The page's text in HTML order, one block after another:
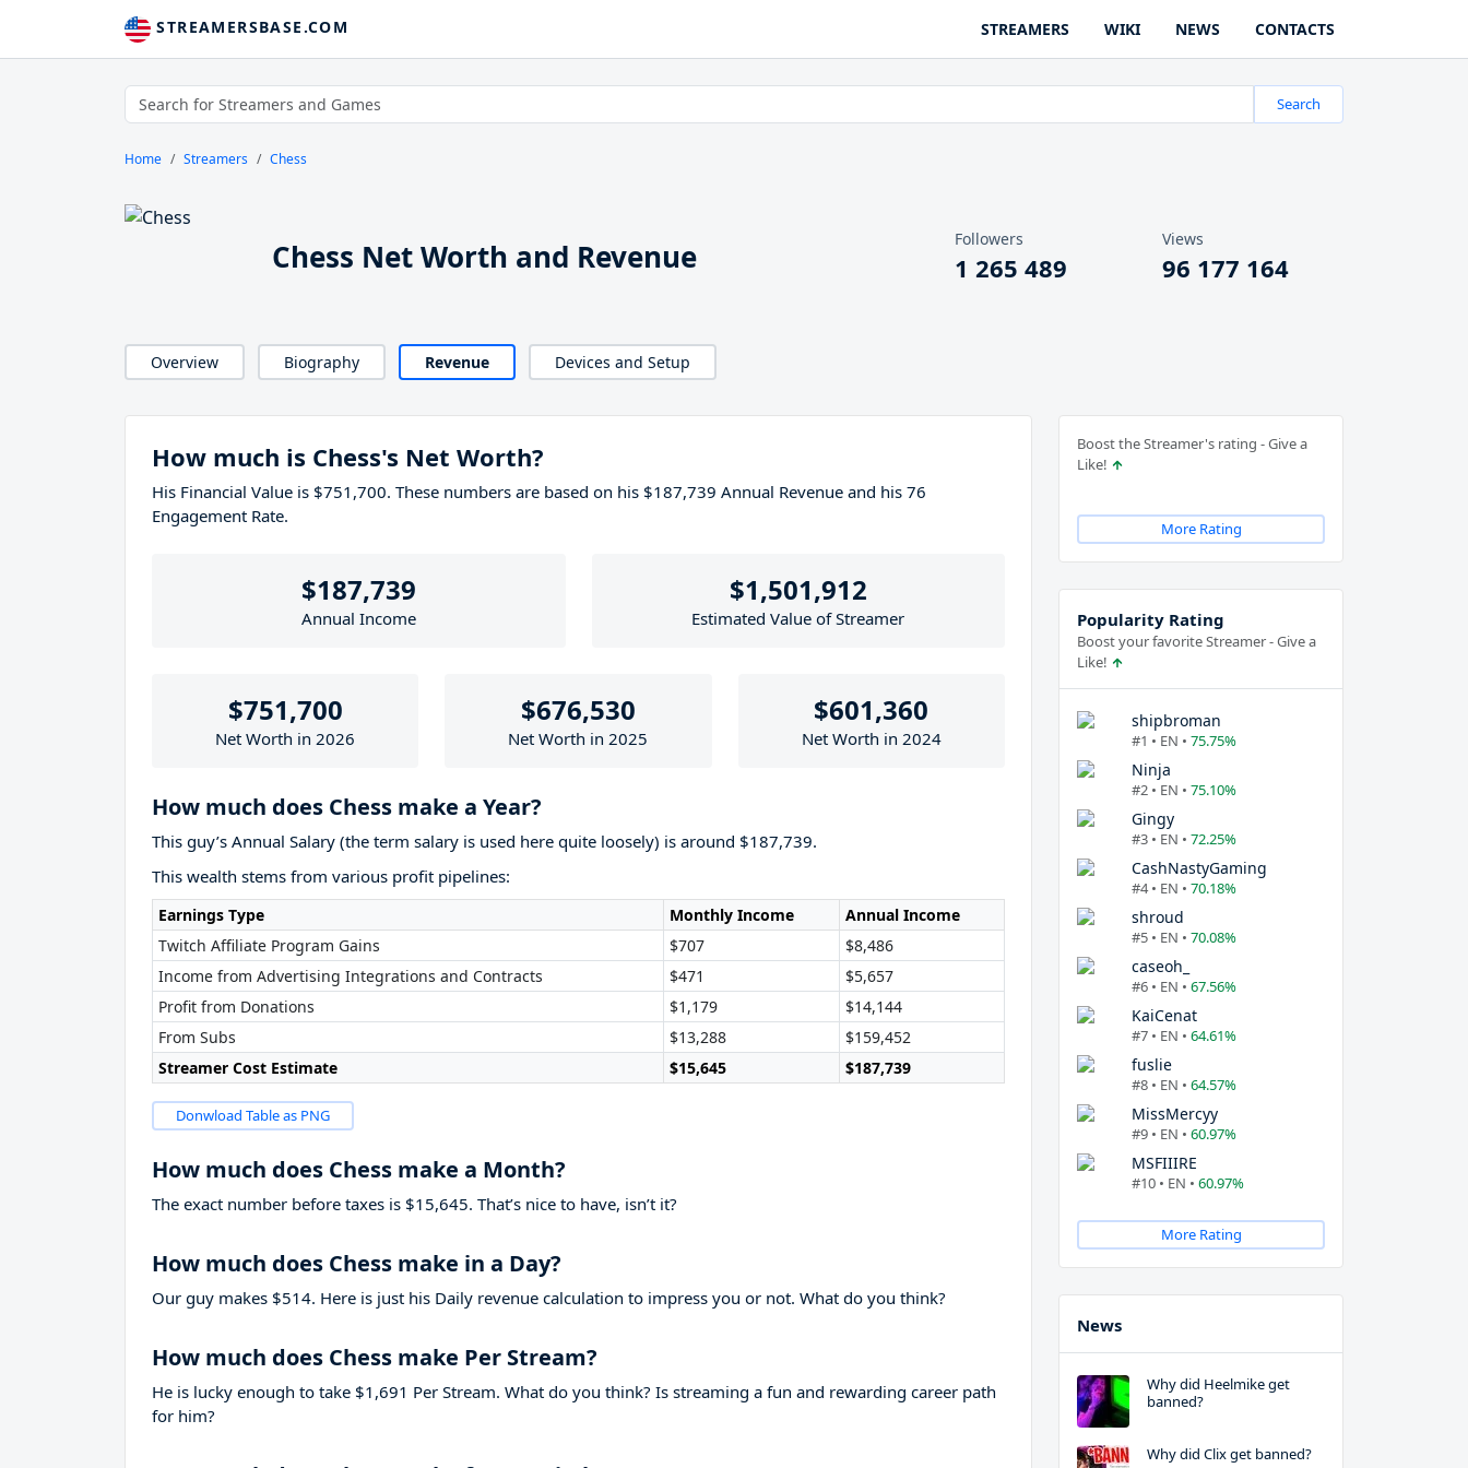
STREAMERSBASE.COM STREAMERS WIKI NEWS CONTACTS
Search
Home Streamers Chess
Chess Net Worth and Revenue Followers
1 265 489
Views
96 177 164
Overview Biography Revenue Devices and Setup
How much is Chess's Net Worth?
His Financial Value is $751,700. These numbers are based on his $187,739 Annual Revenue and his 76
Engagement Rate.
$187,739
Annual Income
$1,501,912
Estimated Value of Streamer
$751,700
Net Worth in 2026
$676,530
Net Worth in 2025
$601,360
Net Worth in 2024
How much does Chess make a Year?
This guy’s Annual Salary (the term salary is used here quite loosely) is around $187,739.
This wealth stems from various profit pipelines:
Earnings Type Monthly Income
Annual Income
Twitch Affiliate Program Gains
$707
$8,486
Income from Advertising Integrations and Contracts
$471
$5,657
Profit from Donations
$1,179
$14,144
From Subs
$13,288
$159,452
Streamer Cost Estimate
$15,645 $187,739
Donwload Table as PNG
How much does Chess make a Month?
The exact number before taxes is $15,645. That’s nice to have, isn’t it?
How much does Chess make in a Day?
Our guy makes $514. Here is just his Daily revenue calculation to impress you or not. What do you think?
How much does Chess make Per Stream?
He is lucky enough to take $1,691 Per Stream. What do you think? Is streaming a fun and rewarding career path
for him?
Boost the Streamer's rating - Give a
Like!
More Rating
Popularity Rating
Boost your favorite Streamer - Give a
Like!
shipbroman
#1 • EN • 75.75%
Ninja
#2 • EN • 75.10%
Gingy
#3 • EN • 72.25%
CashNastyGaming
#4 • EN • 70.18%
shroud
#5 • EN • 70.08%
caseoh_
#6 • EN • 67.56%
KaiCenat
#7 • EN • 64.61%
fuslie
#8 • EN • 64.57%
MissMercyy
#9 • EN • 60.97%
MSFIIIRE
#10 • EN • 60.97%
More Rating
News
Why did Heelmike get
banned?
Why did Clix get banned?